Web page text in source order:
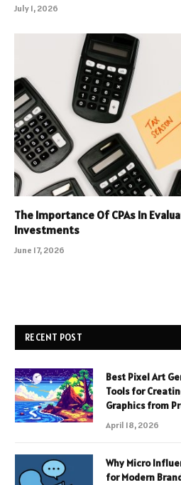
July 1, 2026
The Importance Of CPAs In
Investments
June 17, 2026
RECENT POST
Best Pixel Art
Tools for
Graphics from
April 18, 2026
Why Micro
for Modern